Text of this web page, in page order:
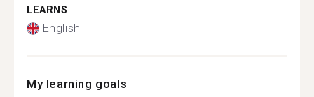
LEARNS
English
My learning goals